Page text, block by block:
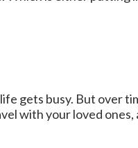
gets busy. But over
with your loved